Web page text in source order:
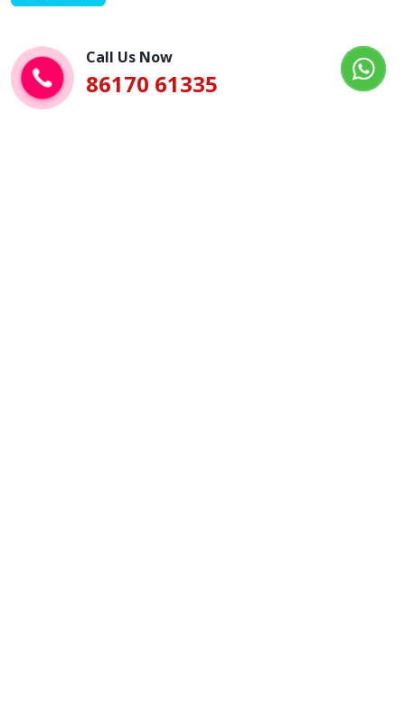
Call Us Now
86170 61335